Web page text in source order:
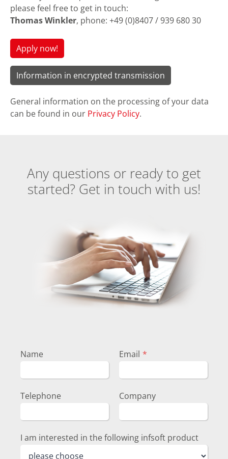
please feel free to get in touch:
Thomas Winkler, phone: +49 (0)8407 / 939 680 30
Apply now!
Information in encrypted transmission
General information on the processing of your data
can be found in our Privacy Policy.
Any questions or ready to get
started? Get in touch with us!
Name Email *
Telephone Company
I am interested in the following infsoft product